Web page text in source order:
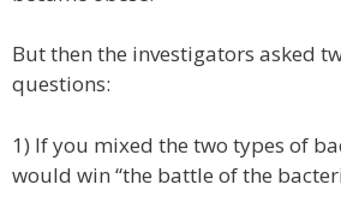
But then the investigators asked
questions:
1) If you mixed the two types of
would win “the battle of the